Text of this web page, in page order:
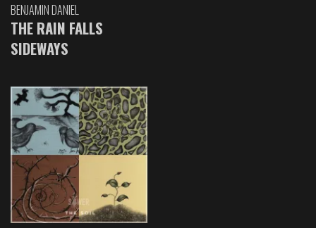
BENJAMIN DANIEL
THE RAIN FALLS
SIDEWAYS